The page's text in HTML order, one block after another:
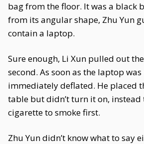
bag from the floor. It was a black
from its angular shape, Zhu Yun
contain a laptop.
Sure enough, Li Xun pulled out
second. As soon as the laptop
immediately deflated. He placed
table but didn’t turn it on, instead
cigarette to smoke first.
Zhu Yun didn’t know what to say